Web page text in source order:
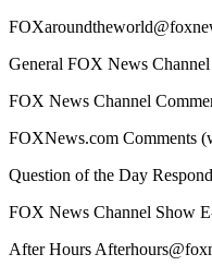
General FOX News
FOX News Channel
FOXNews.com Comments
Question of the Day
FOX News Channel Show
After Hours